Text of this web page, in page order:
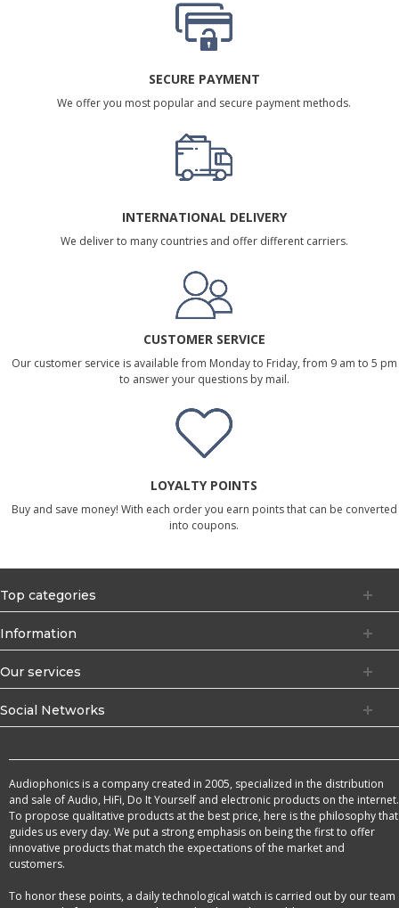
SECURE PAYMENT
We offer you most popular and secure payment methods.
INTERNATIONAL DELIVERY
We deliver to many countries and offer different carriers.
CUSTOMER SERVICE
Our customer service is available from Monday to Friday, from 9 am to 5 pm
to answer your questions by mail.
LOYALTY POINTS
Buy and save money! With each order you earn points that can be converted
into coupons.
Top categories
Information
Our services
Social Networks
Audiophonics is a company created in 2005, specialized in the distribution
and sale of Audio, HiFi, Do It Yourself and electronic products on the internet.
To propose qualitative products at the best price, here is the philosophy that
guides us every day. We put a strong emphasis on being the first to offer
innovative products that match the expectations of the market and
customers.
To honor these points, a daily technological watch is carried out by our team